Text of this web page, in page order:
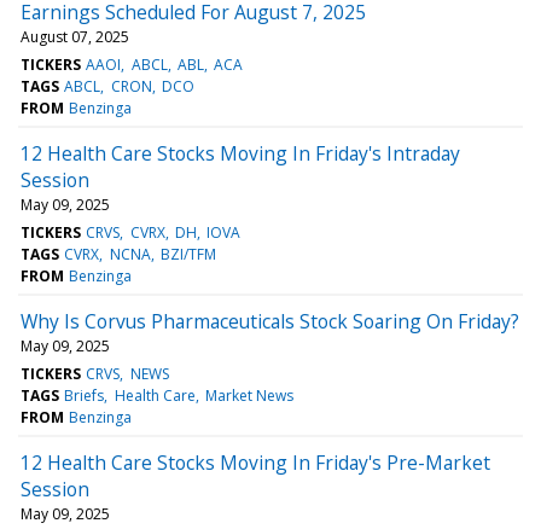
Earnings Scheduled For August 7, 2025
August 07, 2025
TICKERS AAOI ABCL ABL ACA
TAGS ABCL CRON DCO
FROM Benzinga
12 Health Care Stocks Moving In Friday's Intraday
Session
May 09, 2025
TICKERS CRVS CVRX DH IOVA
TAGS CVRX NCNA BZI/TFM
FROM Benzinga
Why Is Corvus Pharmaceuticals Stock Soaring On Friday?
May 09, 2025
TICKERS CRVS NEWS
TAGS Briefs Health Care Market News
FROM Benzinga
12 Health Care Stocks Moving In Friday's Pre-Market
Session
May 09, 2025